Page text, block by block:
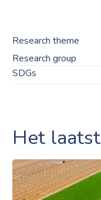
Research theme
Research group
SDGs
Het